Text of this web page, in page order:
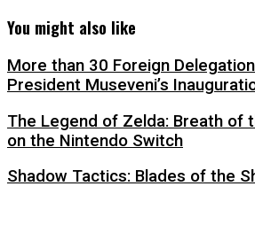
You might also like
More than 30 Foreign
President Museveni’s
The Legend of Zelda: Breath of
on the Nintendo Switch
Shadow Tactics: Blades of the